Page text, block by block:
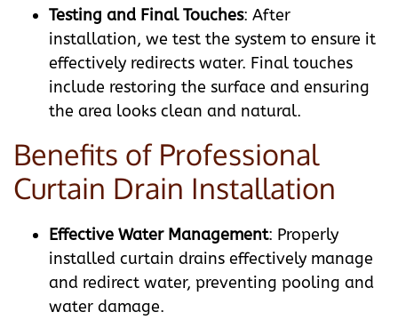
Testing and Final Touches: After
installation, we test the system to ensure it
effectively redirects water. Final touches
include restoring the surface and ensuring
the area looks clean and natural.
Benefits of Professional
Curtain Drain Installation
Effective Water Management: Properly
installed curtain drains effectively manage
and redirect water, preventing pooling and
water damage.